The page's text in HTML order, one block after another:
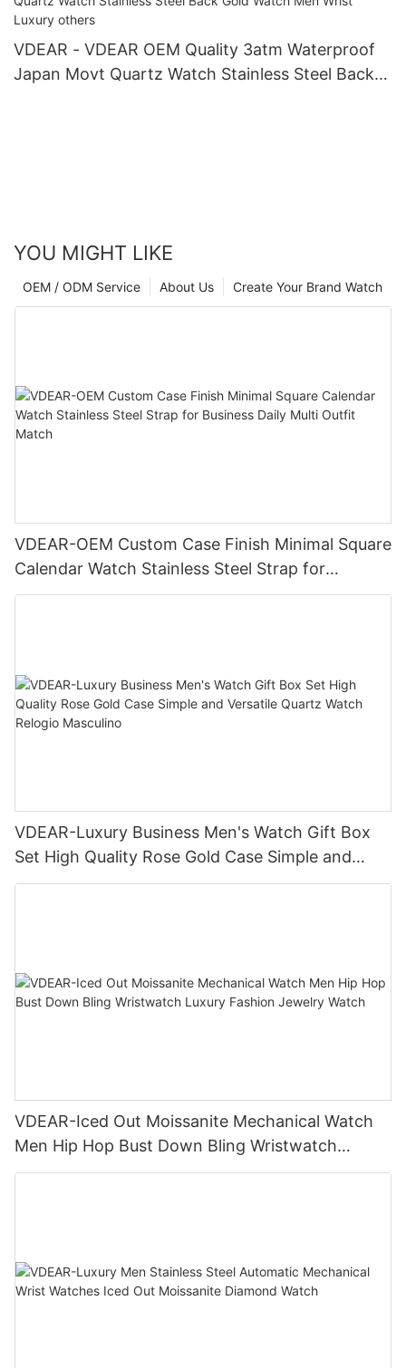
VDEAR - VDEAR OEM Quality 3atm Waterproof
Japan Movt Quartz Watch Stainless Steel Back
YOU MIGHT LIKE
Create Your Brand Watch
About Us
OEM / ODM Service
VDEAR-OEM Custom Case Finish Minimal Square
Calendar Watch Stainless Steel Strap for
Business Daily Multi Outfit Match
VDEAR-Luxury Business Men's Watch Gift Box
Set High Quality Rose Gold Case Simple and
Versatile Quartz Watch Relogio Masculino
VDEAR-Iced Out Moissanite Mechanical Watch
Men Hip Hop Bust Down Bling Wristwatch
Luxury Fashion Jewelry Watch